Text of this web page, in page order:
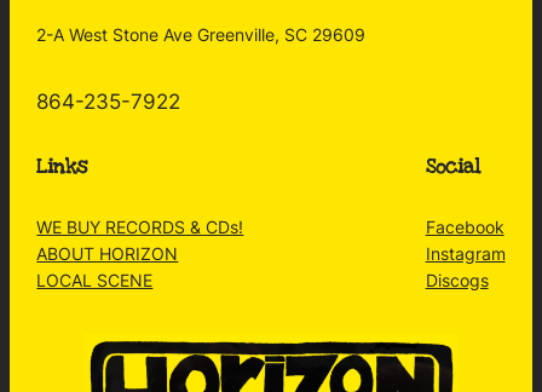
2-A West Stone Ave Greenville, SC 29609
864-235-7922
Links
WE BUY RECORDS & CDs!
ABOUT HORIZON
LOCAL SCENE
Social
Facebook
Instagram
Discogs